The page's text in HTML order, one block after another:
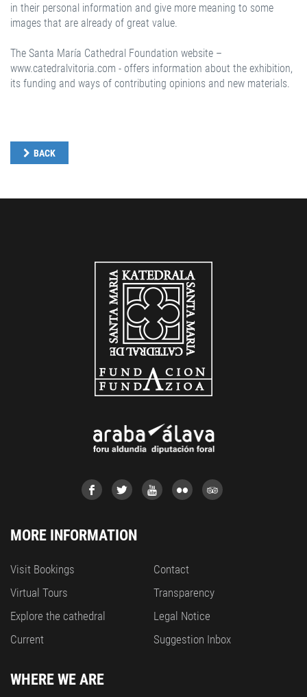
in their personal information and give more meaning to some
images that are already of great value.
The Santa María Cathedral Foundation website –
www.catedralvitoria.com - offers information about the exhibition,
its funding and ways of contributing opinions and new materials.
BACK
MORE INFORMATION
Visit Bookings
Virtual Tours
Explore the cathedral
Current
Contact
Transparency
Legal Notice
Suggestion Inbox
WHERE WE ARE